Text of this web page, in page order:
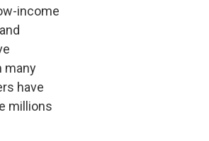
income
many
have
millions